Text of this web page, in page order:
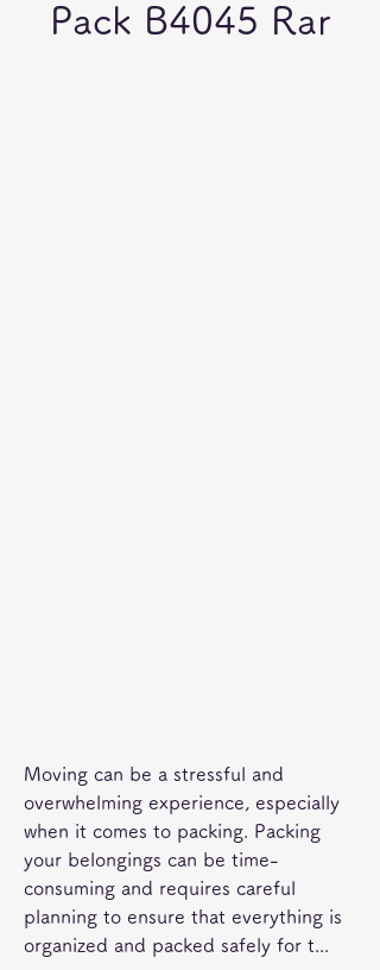
Pack B4045 Rar
Moving can be a stressful and
overwhelming experience, especially
when it comes to packing. Packing
your belongings can be time-
consuming and requires careful
planning to ensure that everything is
organized and packed safely for t...